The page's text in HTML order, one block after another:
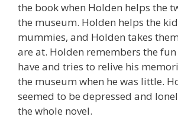
the book when Holden helps the
the museum. Holden helps the
mummies, and Holden takes
are at. Holden remembers the
have and tries to relive his
the museum when he was little.
seemed to be depressed and
the whole novel.